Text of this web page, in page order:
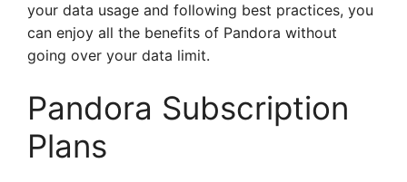
your data usage and following best practices, you
can enjoy all the benefits of Pandora without
going over your data limit.
Pandora Subscription
Plans